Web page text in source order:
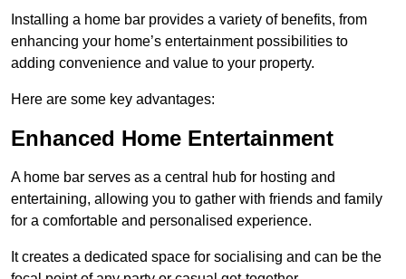
Installing a home bar provides a variety of benefits, from
enhancing your home’s entertainment possibilities to
adding convenience and value to your property.
Here are some key advantages:
Enhanced Home Entertainment
A home bar serves as a central hub for hosting and
entertaining, allowing you to gather with friends and family
for a comfortable and personalised experience.
It creates a dedicated space for socialising and can be the